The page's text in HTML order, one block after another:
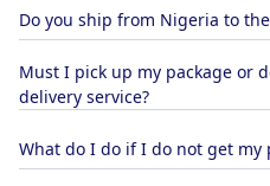
Do you ship from Nigeria to the
Must I pick up my package or
delivery service?
What do I do if I do not get my